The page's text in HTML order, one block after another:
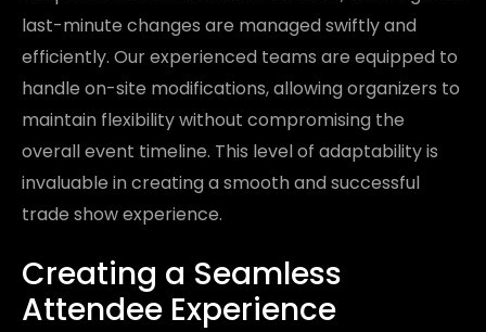
last-minute changes are managed swiftly and
efficiently. Our experienced teams are equipped to
handle on-site modifications, allowing organizers to
maintain flexibility without compromising the
overall event timeline. This level of adaptability is
invaluable in creating a smooth and successful
trade show experience.
Creating a Seamless
Attendee Experience